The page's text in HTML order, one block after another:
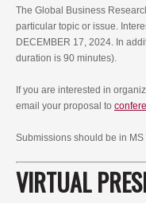
The Global Business
particular topic or issue.
DECEMBER 17, 2024. In
duration is 90 minutes).
If you are interested in
email your proposal to
Submissions should be in MS
VIRTUAL